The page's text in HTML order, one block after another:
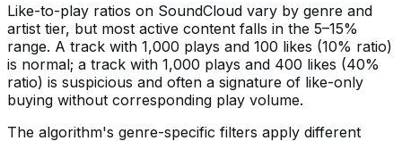
Like-to-play ratios on SoundCloud vary by genre and
artist tier, but most active content falls in the 5–15%
range. A track with 1,000 plays and 100 likes (10% ratio)
is normal; a track with 1,000 plays and 400 likes (40%
ratio) is suspicious and often a signature of like-only
buying without corresponding play volume.
The algorithm's genre-specific filters apply different